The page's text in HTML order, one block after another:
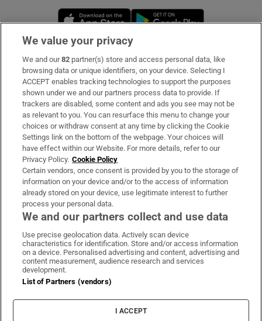
Opens in new window
Subscribe
Support
About Us
Irish Times Products & Services
OUR PARTNERS:
Irish Times on WhatsApp
Irish Times on Facebook
Irish Times on X
Irish Times on LinkedIn
Irish Times on Instagram
Terms & Conditions
Privacy Policy
Cookie Information
Cookie Settings
We value your privacy
We and our82 partner(s) store and access personal data, like
browsing data or unique identifiers, on your device. Selecting I
ACCEPT enables tracking technologies to support the purposes
shown under we and our partners process data to provide. If
trackers are disabled, some content and ads you see may not be
as relevant to you. You can resurface this menu to change your
choices or withdraw consent at any time by clicking the Cookie
Settings link on the bottom of the webpage. Your choices will
have effect within our Website. For more details, refer to our
Privacy Policy. Cookie Policy
Certain vendors, once consent is provided by you to the storage of
information on your device and/or to the access of information
already stored on your device, use legitimate interest to further
process your personal data.
We and our partners collect and use data
Use precise geolocation data. Actively scan device
characteristics for identification. Store and/or access information
on a device. Personalised advertising and content, advertising and
content measurement, audience research and services
development.
List of Partners (vendors)
I ACCEPT